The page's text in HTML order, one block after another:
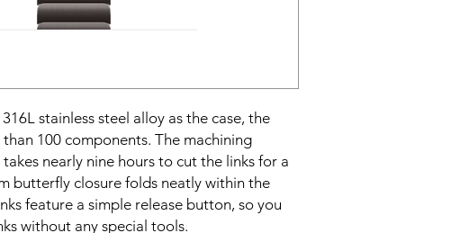
stainless steel alloy as the case, the
100 components. The machining
nearly nine hours to cut the links for a
butterfly closure folds neatly within the
feature a simple release button, so you
without any special tools.